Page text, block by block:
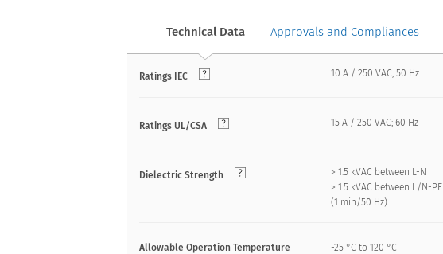
Technical Data Approvals and Compliances
Ratings IEC 10 A / 250 VAC; 50 Hz
Ratings UL/CSA 15 A / 250 VAC; 60 Hz
Dielectric Strength
> 1.5 kVAC between L-N
> 1.5 kVAC between L/N-PE
(1 min/50 Hz)
Allowable Operation Temperature -25 °C to 120 °C